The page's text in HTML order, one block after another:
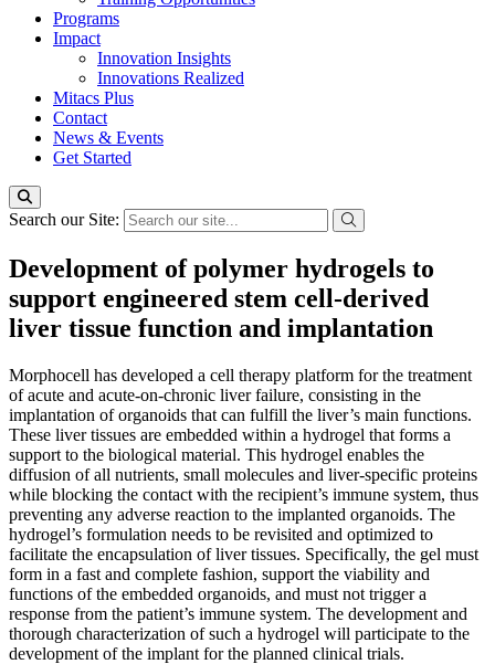
Programs
Impact
Innovation Insights
Innovations Realized
Mitacs Plus
Contact
News & Events
Get Started
Search our Site:
Development of polymer hydrogels to
support engineered stem cell-derived
liver tissue function and implantation
Morphocell has developed a cell therapy platform for the treatment
of acute and acute-on-chronic liver failure, consisting in the
implantation of organoids that can fulfill the liver’s main functions.
These liver tissues are embedded within a hydrogel that forms a
support to the biological material. This hydrogel enables the
diffusion of all nutrients, small molecules and liver-specific proteins
while blocking the contact with the recipient’s immune system, thus
preventing any adverse reaction to the implanted organoids. The
hydrogel’s formulation needs to be revisited and optimized to
facilitate the encapsulation of liver tissues. Specifically, the gel must
form in a fast and complete fashion, support the viability and
functions of the embedded organoids, and must not trigger a
response from the patient’s immune system. The development and
thorough characterization of such a hydrogel will participate to the
development of the implant for the planned clinical trials.